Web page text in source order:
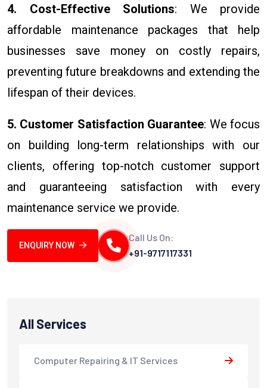
4. Cost-Effective Solutions: We provide
affordable maintenance packages that help
businesses save money on costly repairs,
preventing future breakdowns and extending the
lifespan of their devices.
5. Customer Satisfaction Guarantee: We focus
on building long-term relationships with our
clients, offering top-notch customer support
and guaranteeing satisfaction with every
maintenance service we provide.
ENQUIRY NOW
Call Us On:
+91-9717117331
All Services
Computer Repairing & IT Services